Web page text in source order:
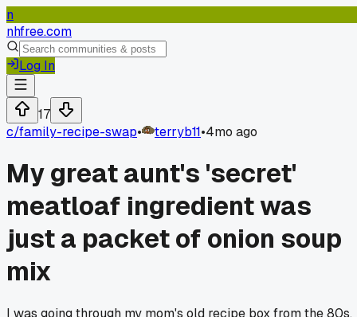
n
nhfree.com
Log In
17
c/family-recipe-swap• terryb11•4mo ago
My great aunt's 'secret'
meatloaf ingredient was
just a packet of onion soup
mix
I was going through my mom's old recipe box from the 80s,